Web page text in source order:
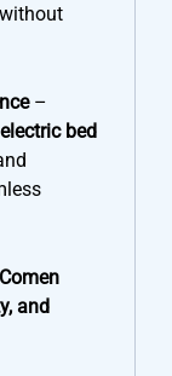
without
–
bed
Comen
and